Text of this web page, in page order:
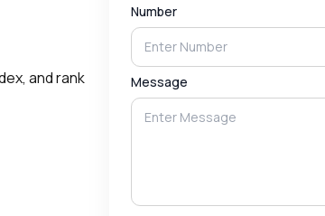
and rank
Number
Message